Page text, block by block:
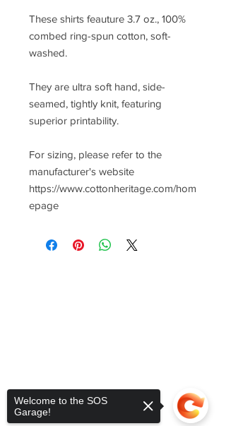
These shirts feauture 3.7 oz., 100%
combed ring-spun cotton, soft-
washed.
They are ultra soft hand, side-
seamed, tightly knit, featuring
superior printability.
For sizing, please refer to the
manufacturer's website
https://www.cottonheritage.com/hom
epage
Welcome to the SOS
Garage!